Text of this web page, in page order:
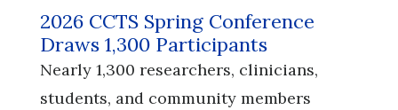
2026 CCTS Spring Conference
Draws 1,300 Participants
Nearly 1,300 researchers, clinicians,
students, and community members